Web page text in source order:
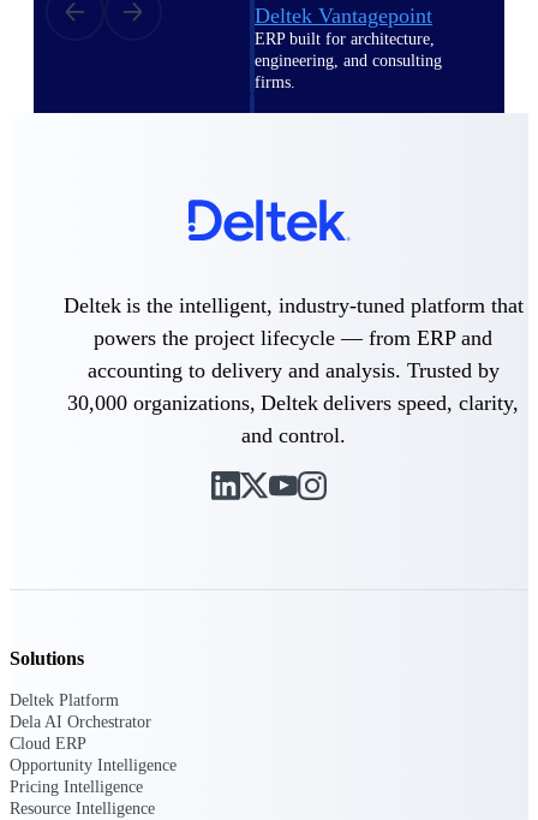
Deltek Vantagepoint
ERP built for architecture,
engineering, and consulting
firms.
Assurance
Deltek Project Portfolio
Project-driven scheduling, risk,
and governance in one platform.
floor, and A&D compliance.
Deltek is the intelligent, industry-tuned platform that
powers the project lifecycle — from ERP and
accounting to delivery and analysis. Trusted by
30,000 organizations, Deltek delivers speed, clarity,
and control.
Solutions
Deltek Platform
Dela AI Orchestrator
Cloud ERP
Opportunity Intelligence
Pricing Intelligence
Resource Intelligence